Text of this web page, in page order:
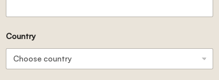
Country